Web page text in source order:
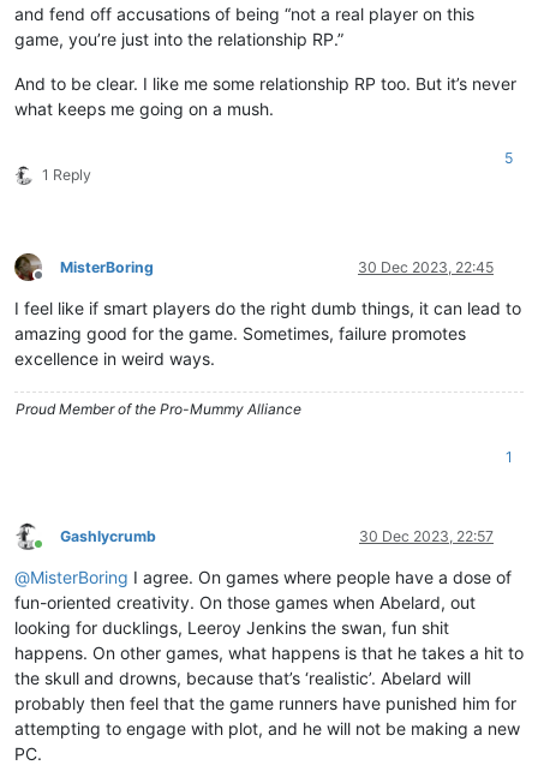
and fend off accusations of being “not a real player on this
game, you’re just into the relationship RP.”
And to be clear. I like me some relationship RP too. But it’s never
what keeps me going on a mush.
1 Reply
5
Offline
MisterBoring 30 Dec 2023, 22:45
I feel like if smart players do the right dumb things, it can lead to
amazing good for the game. Sometimes, failure promotes
excellence in weird ways.
Proud Member of the Pro-Mummy Alliance
1
Online
Gashlycrumb 30 Dec 2023, 22:57
@MisterBoring I agree. On games where people have a dose of
fun-oriented creativity. On those games when Abelard, out
looking for ducklings, Leeroy Jenkins the swan, fun shit
happens. On other games, what happens is that he takes a hit to
the skull and drowns, because that’s ‘realistic’. Abelard will
probably then feel that the game runners have punished him for
attempting to engage with plot, and he will not be making a new
PC.